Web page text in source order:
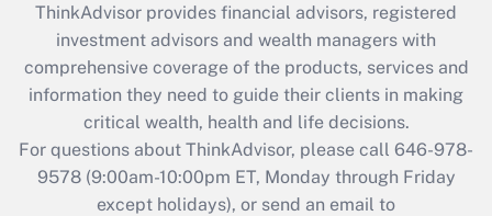
What is the CARES Act employee
retention tax credit that was available
during 2020 and 2021?
Get Answer
Recently Updated Q&As
Who must file a return?
ThinkAdvisor provides financial advisors, registered
investment advisors and wealth managers with
comprehensive coverage of the products, services and
information they need to guide their clients in making
critical wealth, health and life decisions.
For questions about ThinkAdvisor, please call 646-978-
9578(9:00am-10:00pm ET, Monday through Friday
except holidays), or send an email to